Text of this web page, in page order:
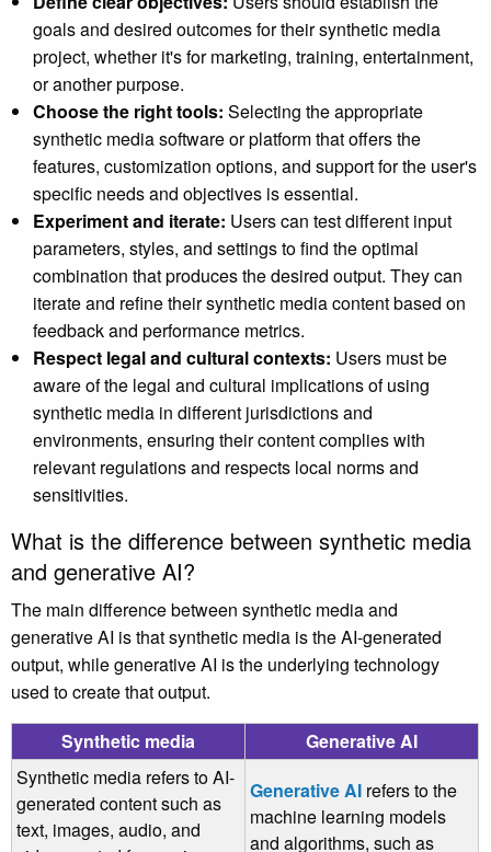
goals and desired outcomes for their synthetic media
project, whether it's for marketing, training, entertainment,
or another purpose.
Choose the right tools: Selecting the appropriate
synthetic media software or platform that offers the
features, customization options, and support for the user's
specific needs and objectives is essential.
Experiment and iterate: Users can test different input
parameters, styles, and settings to find the optimal
combination that produces the desired output. They can
iterate and refine their synthetic media content based on
feedback and performance metrics.
Respect legal and cultural contexts: Users must be
aware of the legal and cultural implications of using
synthetic media in different jurisdictions and
environments, ensuring their content complies with
relevant regulations and respects local norms and
sensitivities.
What is the difference between synthetic media
and generative AI?
The main difference between synthetic media and
generative AI is that synthetic media is the AI-generated
output, while generative AI is the underlying technology
used to create that output.
Synthetic media
Generative AI
Synthetic media refers to AI-
generated content such as
text, images, audio, and
Generative AI refers to the
machine learning models
and algorithms, such as